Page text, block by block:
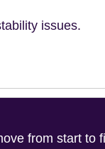
issues.
from start to